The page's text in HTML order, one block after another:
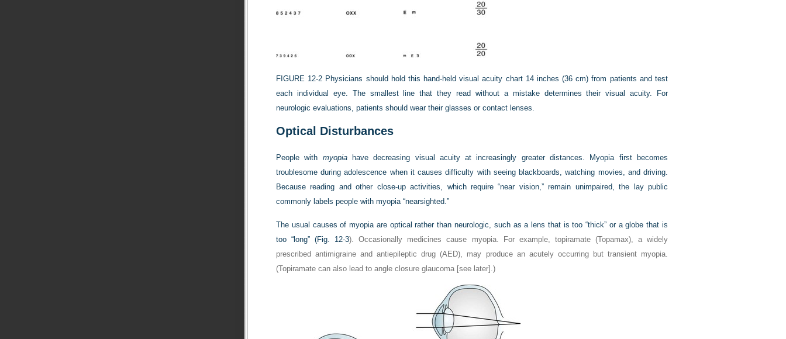
FIGURE 12-2 Physicians should hold this hand-held visual acuity chart 14 inches (36 cm) from patients and test
each individual eye. The smallest line that they read without a mistake determines their visual acuity. For
neurologic evaluations, patients should wear their glasses or contact lenses.
Optical Disturbances
People with myopiahave decreasing visual acuity at increasingly greater distances. Myopia first becomes
troublesome during adolescence when it causes difficulty with seeing blackboards, watching movies, and driving.
Because reading and other close-up activities, which require “near vision,” remain unimpaired, the lay public
commonly labels people with myopia “nearsighted.”
The usual causes of myopia are optical rather than neurologic, such as a lens that is too “thick” or a globe that is
too “long” (Fig. 12-3). Occasionally medicines cause myopia. For example, topiramate (Topamax), a widely
prescribed antimigraine and antiepileptic drug (AED), may produce an acutely occurring but transient myopia.
(Topiramate can also lead to angle closure glaucoma [see later].)